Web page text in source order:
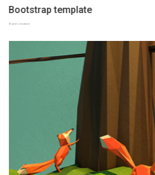
Bootstrap template
Brand creation